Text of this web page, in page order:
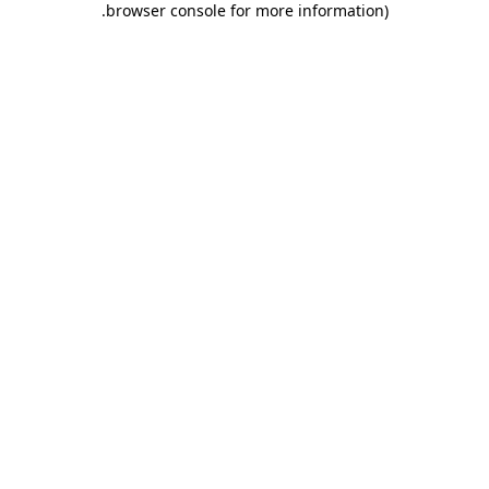
browser console for more information)
.